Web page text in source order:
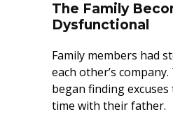
The Family
Dysfunctional
Family members had
each other’s
began finding excuses
time with their father.